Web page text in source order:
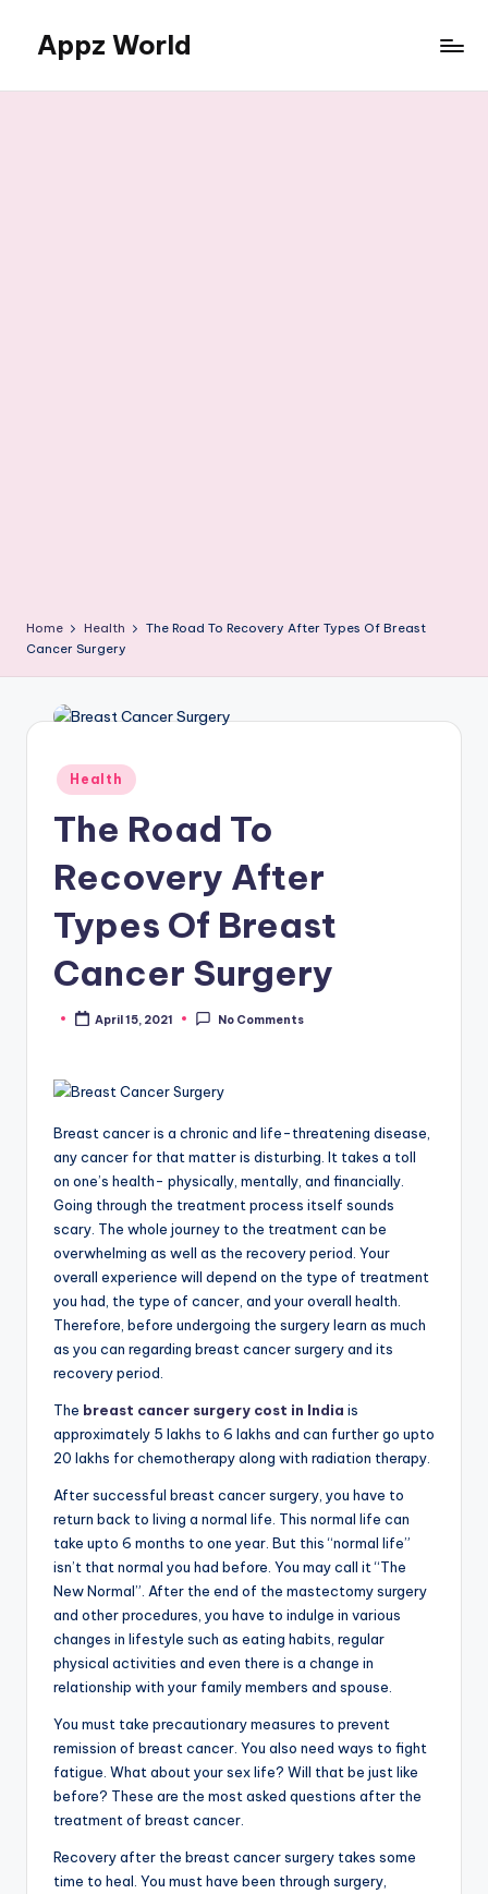
content
Appz World
Home Health
The Road To Recovery After Types Of Breast
Cancer Surgery
Posted
in
Health
The Road To
Recovery After
Types Of Breast
Cancer Surgery
PostedApril 15, 2021 No Comments
Breast cancer is a chronic and life-threatening disease,
any cancer for that matter is disturbing. It takes a toll
on one’s health- physically, mentally, and financially.
Going through the treatment process itself sounds
scary. The whole journey to the treatment can be
overwhelming as well as the recovery period. Your
overall experience will depend on the type of treatment
you had, the type of cancer, and your overall health.
Therefore, before undergoing the surgery learn as much
as you can regarding breast cancer surgery and its
recovery period.
The breast cancer surgery cost in India is
approximately 5 lakhs to 6 lakhs and can further go upto
20 lakhs for chemotherapy along with radiation therapy.
After successful breast cancer surgery, you have to
return back to living a normal life. This normal life can
take upto 6 months to one year. But this “normal life”
isn’t that normal you had before. You may call it “The
New Normal”. After the end of the mastectomy surgery
and other procedures, you have to indulge in various
changes in lifestyle such as eating habits, regular
physical activities and even there is a change in
relationship with your family members and spouse.
You must take precautionary measures to prevent
remission of breast cancer. You also need ways to fight
fatigue. What about your sex life? Will that be just like
before? These are the most asked questions after the
treatment of breast cancer.
Recovery after the breast cancer surgery takes some
time to heal. You must have been through surgery,